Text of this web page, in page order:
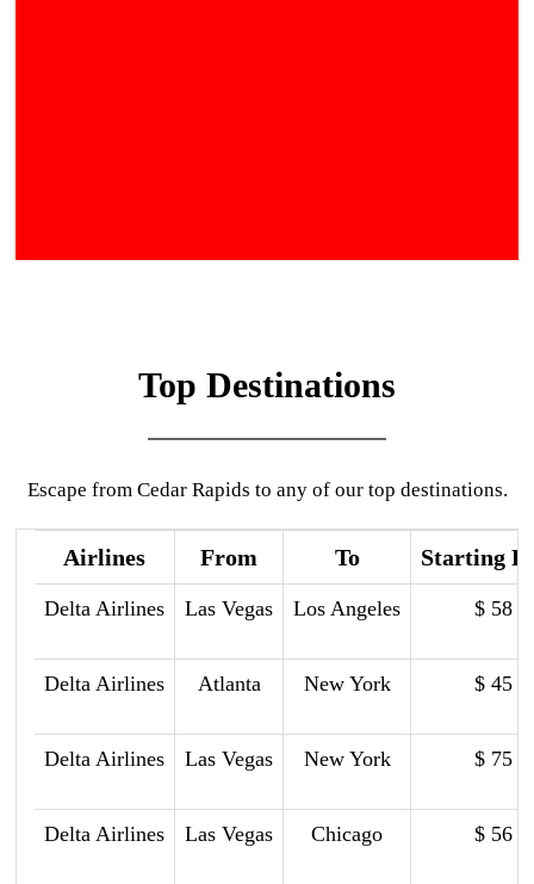
Top Destinations
Escape from Cedar Rapids to any of our top destinations.
Airlines From To Starting
Delta Airlines Las Vegas Los Angeles $ 58
Delta Airlines Atlanta New York $ 45
Delta Airlines Las Vegas New York $ 75
Delta Airlines Las Vegas Chicago $ 56